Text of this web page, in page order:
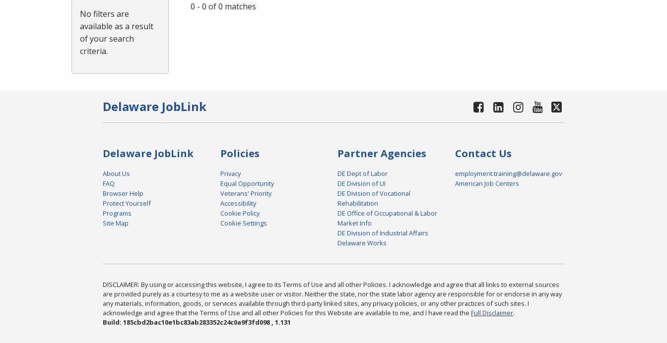
No filters are
available as a result
of your search
criteria.
0 - 0 of 0 matches
Delaware JobLink
Delaware JobLink
About Us
FAQ
Browser Help
Protect Yourself
Programs
Site Map
Policies
Privacy
Equal Opportunity
Veterans' Priority
Accessibility
Cookie Policy
Cookie Settings
Partner Agencies
DE Dept of Labor
DE Division of UI
DE Division of Vocational
Rehabilitation
DE Office of Occupational & Labor
Market Info
DE Division of Industrial Affairs
Delaware Works
Contact Us
employment.training@delaware.gov
American Job Centers
DISCLAIMER: By using or accessing this website, I agree to its Terms of Use and all other Policies. I acknowledge and agree that all links to external sources
are provided purely as a courtesy to me as a website user or visitor. Neither the state, nor the state labor agency are responsible for or endorse in any way
any materials, information, goods, or services available through third-party linked sites, any privacy policies, or any other practices of such sites. I
acknowledge and agree that the Terms of Use and all other Policies for this Website are available to me, and I have read the Full Disclaimer.
Build: 185cbd2bac10e1bc83ab283352c24c0a9f3fd098 , 1.131